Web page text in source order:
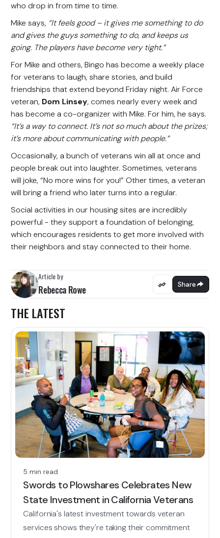
who drop in from time to time.
Mike says, “It feels good – it gives me something to do
and gives the guys something to do, and keeps us
going. The players have become very tight.”
For Mike and others, Bingo has become a weekly place
for veterans to laugh, share stories, and build
friendships that extend beyond Friday night. Air Force
veteran, Dom Linsey, comes nearly every week and
has become a co-organizer with Mike. For him, he says.
“It’s a way to connect. It’s not so much about the prizes;
it’s more about communicating with people.”
Occasionally, a bunch of veterans win all at once and
people break out into laughter. Sometimes, veterans
will joke, “No more wins for you!” Other times, a veteran
will bring a friend who later turns into a regular.
Social activities in our housing sites are incredibly
powerful - they support a foundation of belonging,
which encourages residents to get more involved with
their neighbors and stay connected to their home.
Article by
Rebecca Rowe Share
THE LATEST
5 min read
Swords to Plowshares Celebrates New
State Investment in California Veterans
California's latest investment towards veteran
services shows they're taking their commitment